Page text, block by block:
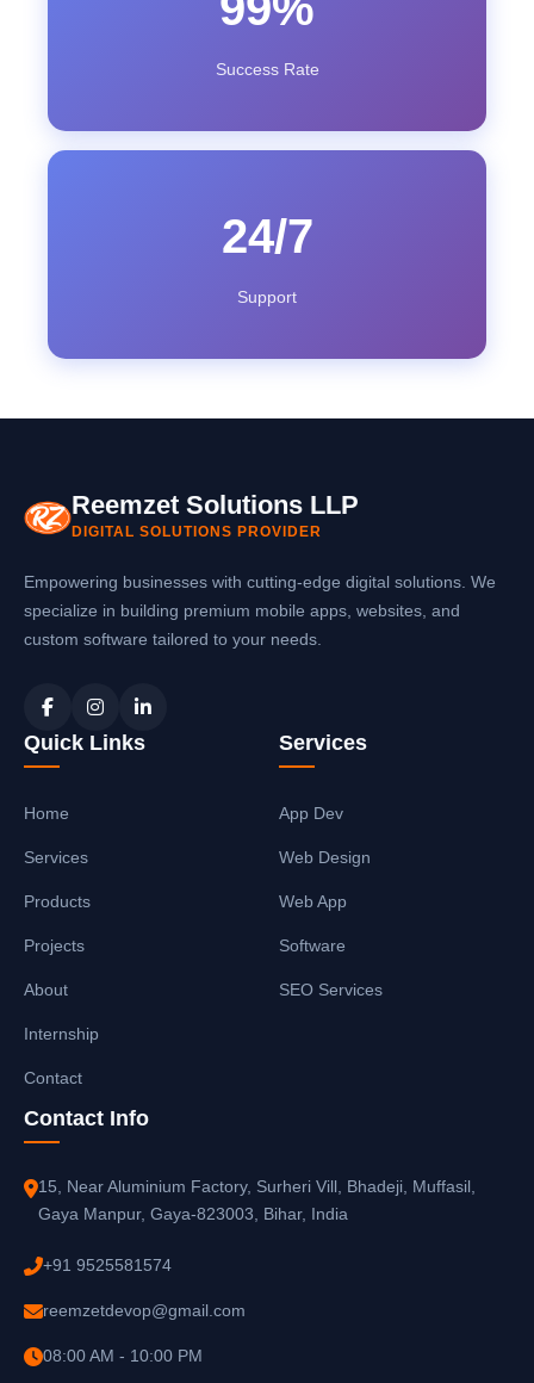
Success Rate
24/7
Support
Reemzet Solutions LLP
DIGITAL SOLUTIONS PROVIDER
Empowering businesses with cutting-edge digital solutions. We
specialize in building premium mobile apps, websites, and
custom software tailored to your needs.
Quick Links
Home
Services
Products
Projects
About
Internship
Contact
Services
App Dev
Web Design
Web App
Software
SEO Services
Contact Info
15, Near Aluminium Factory, Surheri Vill, Bhadeji, Muffasil,
Gaya Manpur, Gaya-823003, Bihar, India
+91 9525581574
reemzetdevop@gmail.com
08:00 AM - 10:00 PM